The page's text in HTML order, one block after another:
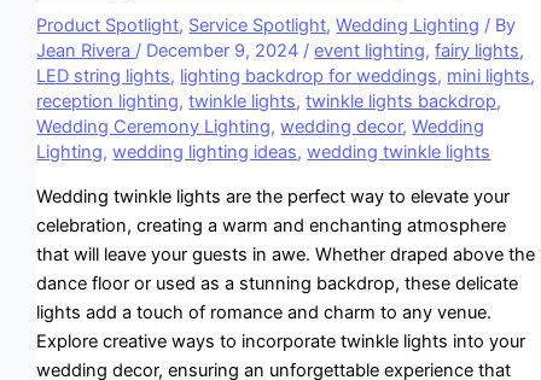
Product Spotlight, Service Spotlight,Wedding Lighting / By
Jean Rivera / December 9, 2024 /event lighting,fairy lights,
LED string lights, lighting backdrop for weddings, mini lights,
reception lighting,twinkle lights,twinkle lights backdrop,
Wedding Ceremony Lighting,wedding decor,Wedding
Lighting,wedding lighting ideas,wedding twinkle lights
Wedding twinkle lights are the perfect way to elevate your
celebration, creating a warm and enchanting atmosphere
that will leave your guests in awe. Whether draped above the
dance floor or used as a stunning backdrop, these delicate
lights add a touch of romance and charm to any venue.
Explore creative ways to incorporate twinkle lights into your
wedding decor, ensuring an unforgettable experience that